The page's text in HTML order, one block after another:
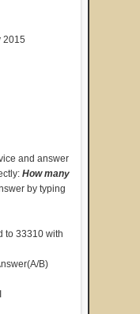
2015
and answer
How many
by typing
to 33310 with
B)